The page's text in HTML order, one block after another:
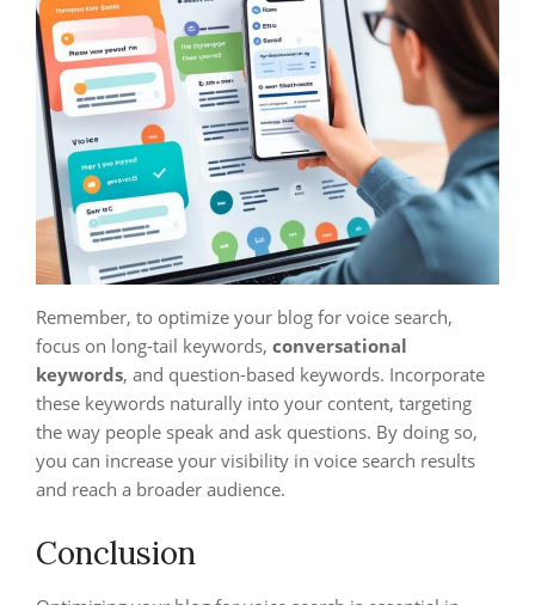
Remember, to optimize your blog for voice search,
focus on long-tail keywords, conversational
keywords, and question-based keywords. Incorporate
these keywords naturally into your content, targeting
the way people speak and ask questions. By doing so,
you can increase your visibility in voice search results
and reach a broader audience.
Conclusion